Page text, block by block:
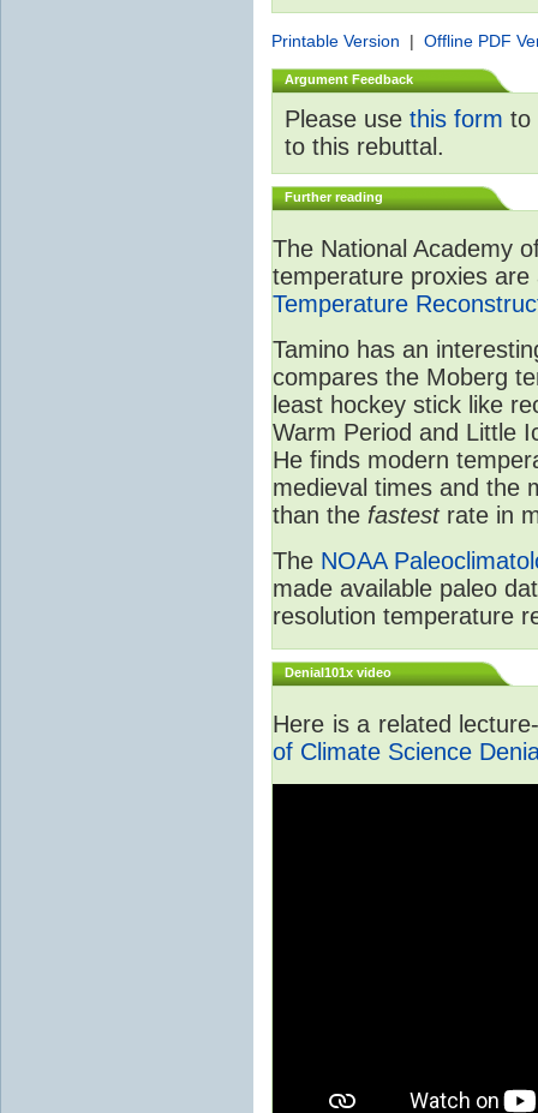
Printable Version | Offline PDF
Argument Feedback
Please use this form to
to this rebuttal.
Further reading
The National Academy
temperature proxies
Temperature
Tamino has an
compares the Moberg
least hockey stick like
Warm Period and Little
He finds modern
medieval times and the
than the fastestrate in
The NOAA
made available paleo
resolution temperature
Denial101x video
Here is a related
of Climate Science